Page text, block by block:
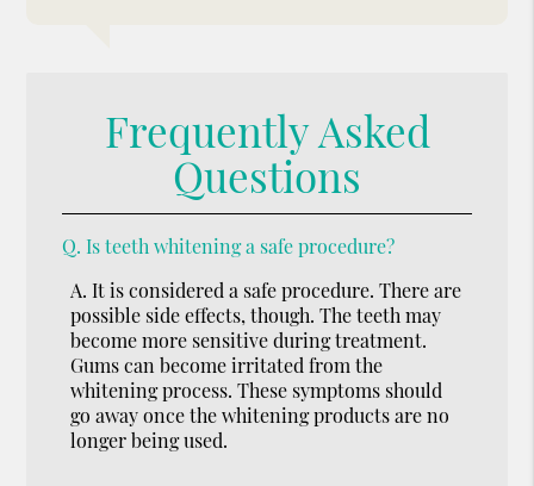
Frequently Asked
Questions
Q. Is teeth whitening a safe procedure?
A. It is considered a safe procedure. There are
possible side effects, though. The teeth may
become more sensitive during treatment.
Gums can become irritated from the
whitening process. These symptoms should
go away once the whitening products are no
longer being used.